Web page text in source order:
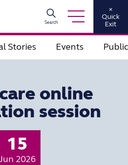
Search
×
Quick
Exit
Stories Events
online
session
15
2026